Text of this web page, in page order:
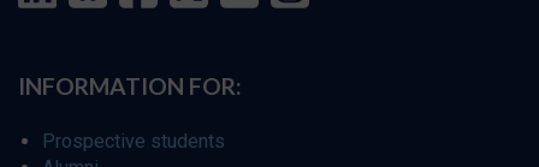
INFORMATION FOR:
Prospective students